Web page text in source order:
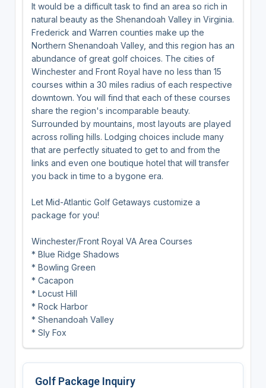
It would be a difficult task to find an area so rich in
natural beauty as the Shenandoah Valley in Virginia.
Frederick and Warren counties make up the
Northern Shenandoah Valley, and this region has an
abundance of great golf choices. The cities of
Winchester and Front Royal have no less than 15
courses within a 30 miles radius of each respective
downtown. You will find that each of these courses
share the region's incomparable beauty.
Surrounded by mountains, most layouts are played
across rolling hills. Lodging choices include many
that are perfectly situated to get to and from the
links and even one boutique hotel that will transfer
you back in time to a bygone era.
Let Mid-Atlantic Golf Getaways customize a
package for you!
Winchester/Front Royal VA Area Courses
* Blue Ridge Shadows
* Bowling Green
* Cacapon
* Locust Hill
* Rock Harbor
* Shenandoah Valley
* Sly Fox
Golf Package Inquiry